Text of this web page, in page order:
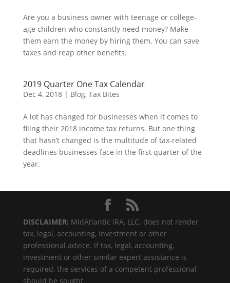
Are you a business owner with teenage or college-
age children who constantly need money? Make
them earn the money by hiring them. You can save
taxes and reap other benefits.
2019 Quarter One Tax Calendar
Dec 4, 2018| Blog, Tax Bites
A lot has changed for businesses when it comes to
filing their 2018 income tax returns. But one thing
that hasn’t changed is the multitude of tax-related
deadlines businesses face in the first quarter of the
year.
DISCLAIMER: MidAtlantic IRA, LLC. does not render
tax, legal, accounting, investment or other
professional advice. If tax, legal, accounting,
investment or other similar expert assistance is
required, the services of a competent professional
should be sought.